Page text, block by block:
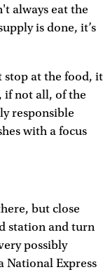
always eat the
is done, it’s
stop at the food, it
if not all, of the
responsible
with a focus
but close
station and turn
possibly
National Express